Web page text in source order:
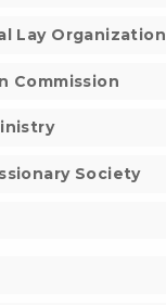
Lay Organization
Commission
Society